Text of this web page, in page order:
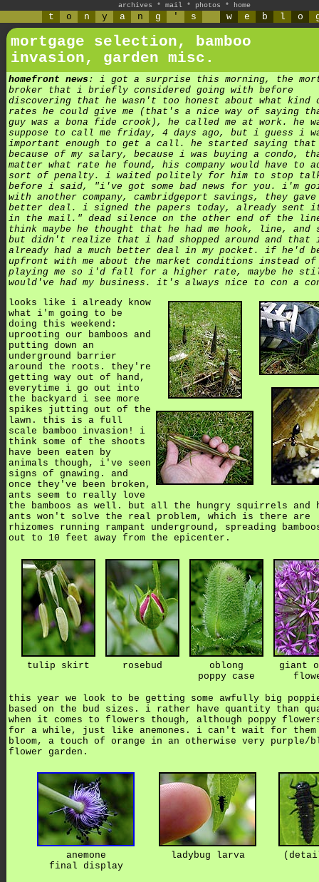
archives * mail * photos * home
t o n y a n g ' s w e b l o
mortgage selection, bamboo
invasion, garden misc.
homefront news : i got a surprise this morning, the
broker that i briefly considered going with before
discovering that he wasn't too honest about what kind
rates he could give me (that's a nice way of saying
guy was a bona fide crook), he called me at work. he
suppose to call me friday, 4 days ago, but i guess i
important enough to get a call. he started saying that
because of my salary, because i was buying a condo,
matter what rate he found, his company would have to
sort of penalty. i waited politely for him to stop
before i said, "i've got some bad news for you. i'm
with another company, cambridgeport savings, they gave
better deal. i signed the papers today, already sent it
in the mail." dead silence on the other end of the
think maybe he thought that he had me hook, line, and
but didn't realize that i had shopped around and that
already had a much better deal in my pocket. if he'd
upfront with me about the market conditions instead of
playing me so i'd fall for a higher rate, maybe he
would've had my business. it's always nice to con a
looks like i already know
what i'm going to be
doing this weekend:
uprooting our bamboos and
putting down an
underground barrier
around the roots. they're
getting way out of hand,
everytime i go out into
the backyard i see more
spikes jutting out of the
lawn. this is a full
scale bamboo invasion! i
think some of the shoots
have been eaten by
animals though, i've seen
signs of gnawing. and
once they've been broken,
ants seem to really love
the bamboos as well. but all the hungry squirrels and
ants won't solve the real problem, which is there are
rhizomes running rampant underground, spreading
out to 10 feet away from the epicenter.
tulip skirt rosebud
oblong
poppy case
giant
this year we look to be getting some awfully big
based on the bud sizes. i rather have quantity than
when it comes to flowers though, although poppy
for a while, just like anemones. i can't wait for
bloom, a touch of orange in an otherwise very purple/
flower garden.
anemone
final display
ladybug larva